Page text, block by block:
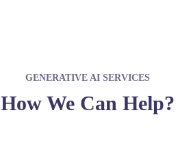
GENERATIVE AI SERVICES
How We Can Help?